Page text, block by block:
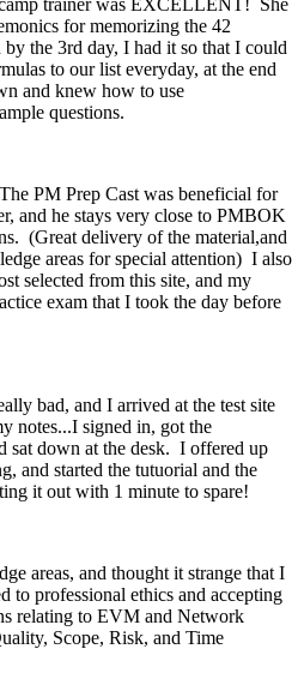
trainer was EXCELLENT! She
for memorizing the 42
the 3rd day, I had it so that I could
to our list everyday, at the end
and knew how to use
questions.
PM Prep Cast was beneficial for
and he stays very close to PMBOK
(Great delivery of the material,and
areas for special attention) I also
selected from this site, and my
exam that I took the day before
bad, and I arrived at the test site
notes...I signed in, got the
sat down at the desk. I offered up
and started the tutuorial and the
it out with 1 minute to spare!
areas, and thought it strange that I
to professional ethics and accepting
relating to EVM and Network
Scope, Risk, and Time